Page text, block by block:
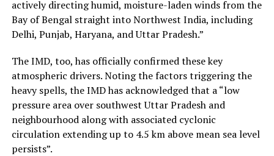
actively directing humid, moisture-laden winds from the
Bay of Bengal straight into Northwest India, including
Delhi, Punjab, Haryana, and Uttar Pradesh.”
The IMD, too, has officially confirmed these key
atmospheric drivers. Noting the factors triggering the
heavy spells, the IMD has acknowledged that a “low
pressure area over southwest Uttar Pradesh and
neighbourhood along with associated cyclonic
circulation extending up to 4.5 km above mean sea level
persists”.